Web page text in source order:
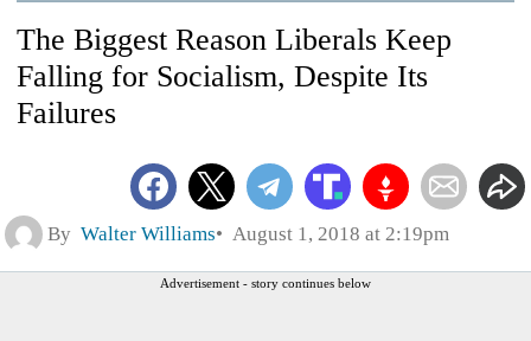
The Biggest Reason Liberals Keep
Falling for Socialism, Despite Its
Failures
By Walter Williams August 1, 2018 at 2:19pm
Advertisement - story continues below